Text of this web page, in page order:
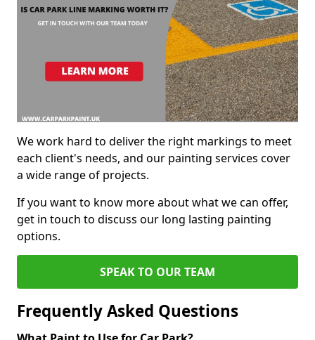
We work hard to deliver the right markings to meet
each client's needs, and our painting services cover
a wide range of projects.
If you want to know more about what we can offer,
get in touch to discuss our long lasting painting
options.
SPEAK TO OUR TEAM
Frequently Asked Questions